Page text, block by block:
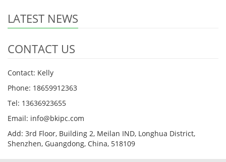
LATEST NEWS
CONTACT US
Contact: Kelly
Phone: 18659912363
Tel: 13636923655
Email: info@bkipc.com
Add: 3rd Floor, Building 2, Meilan IND, Longhua District,
Shenzhen, Guangdong, China, 518109